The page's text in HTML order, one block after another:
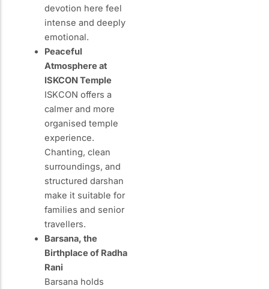
devotion here feel
intense and deeply
emotional.
Peaceful
Atmosphere at
ISKCON Temple
ISKCON offers a
calmer and more
organised temple
experience.
Chanting, clean
surroundings, and
structured darshan
make it suitable for
families and senior
travellers.
Barsana, the
Birthplace of Radha
Rani
Barsana holds